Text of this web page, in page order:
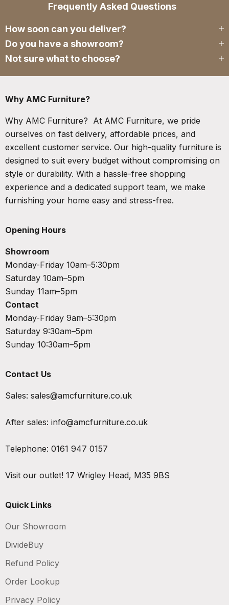
Frequently Asked Questions
How soon can you deliver?
Do you have a showroom?
Not sure what to choose?
Why AMC Furniture?
Why AMC Furniture? At AMC Furniture, we pride
ourselves on fast delivery, affordable prices, and
excellent customer service. Our high-quality furniture is
designed to suit every budget without compromising on
style or durability. With a hassle-free shopping
experience and a dedicated support team, we make
furnishing your home easy and stress-free.
Opening Hours
Showroom
Monday-Friday 10am–5:30pm
Saturday 10am–5pm
Sunday 11am–5pm
Contact
Monday-Friday 9am–5:30pm
Saturday 9:30am–5pm
Sunday 10:30am–5pm
Contact Us
Sales: sales@amcfurniture.co.uk
After sales: info@amcfurniture.co.uk
Telephone: 0161 947 0157
Visit our outlet! 17 Wrigley Head, M35 9BS
Quick Links
Our Showroom
DivideBuy
Refund Policy
Order Lookup
Privacy Policy